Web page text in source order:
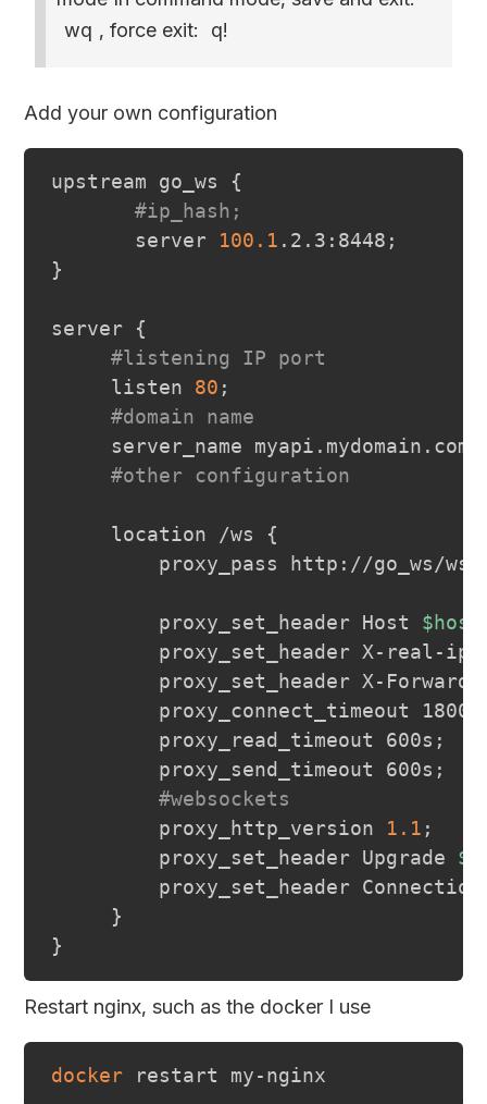
wq , force exit: q!
Add your own configuration
upstream go_ws
{
#ip_hash;
       server
100.1 .2.3:8448 ;
}
server
{
#listening IP port
     listen
80 ;
#domain name
     server_name myapi.mydomain.com
#other configuration
     location /ws
{
         proxy_pass http://go_ws/ws
         proxy_set_header Host
$host
         proxy_set_header X-real-ip
proxy_set_header X-
         proxy_connect_timeout 1800s
         proxy_read_timeout 600s
;
         proxy_send_timeout 600s
;
#websockets
         proxy_http_version
1.1 ;
         proxy_set_header Upgrade
proxy_set_header
}
}
Restart nginx, such as the docker I use
docker